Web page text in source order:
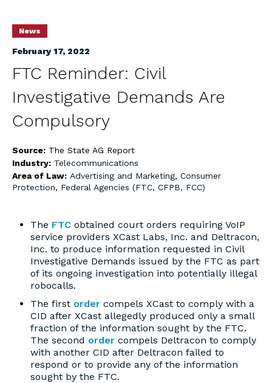
News
February 17, 2022
FTC Reminder: Civil
Investigative Demands Are
Compulsory
Source: The State AG Report
Industry: Telecommunications
Area of Law: Advertising and Marketing, Consumer
Protection, Federal Agencies (FTC, CFPB, FCC)
The FTC obtained court orders requiring VoIP
service providers XCast Labs, Inc. and Deltracon,
Inc. to produce information requested in Civil
Investigative Demands issued by the FTC as part
of its ongoing investigation into potentially illegal
robocalls.
The first order compels XCast to comply with a
CID after XCast allegedly produced only a small
fraction of the information sought by the FTC.
The second order compels Deltracon to comply
with another CID after Deltracon failed to
respond or to provide any of the information
sought by the FTC.